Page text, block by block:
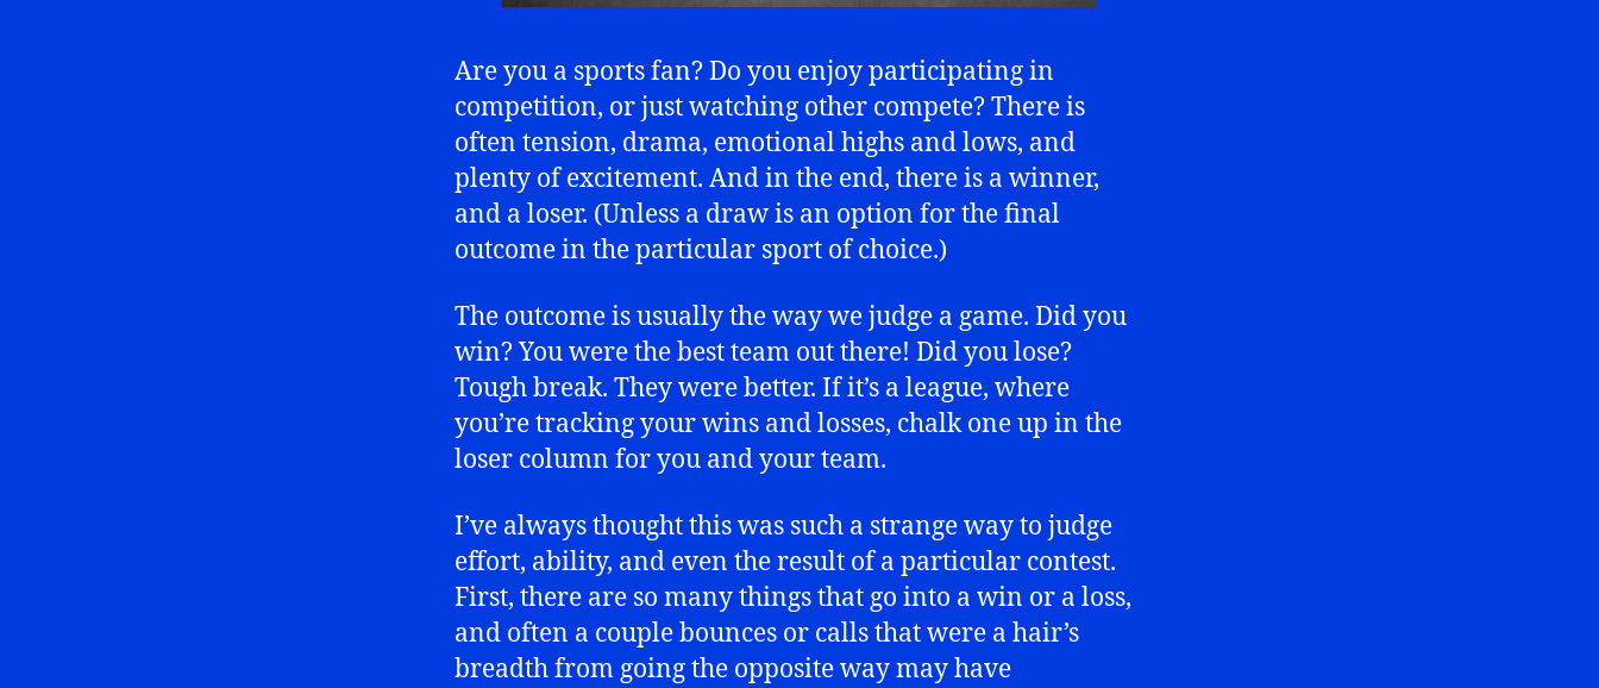
Are you a sports fan? Do you enjoy participating in
competition, or just watching other compete? There is
often tension, drama, emotional highs and lows, and
plenty of excitement. And in the end, there is a winner,
and a loser. (Unless a draw is an option for the final
outcome in the particular sport of choice.)
The outcome is usually the way we judge a game. Did you
win? You were the best team out there! Did you lose?
Tough break. They were better. If it’s a league, where
you’re tracking your wins and losses, chalk one up in the
loser column for you and your team.
I’ve always thought this was such a strange way to judge
effort, ability, and even the result of a particular contest.
First, there are so many things that go into a win or a loss,
and often a couple bounces or calls that were a hair’s
breadth from going the opposite way may have